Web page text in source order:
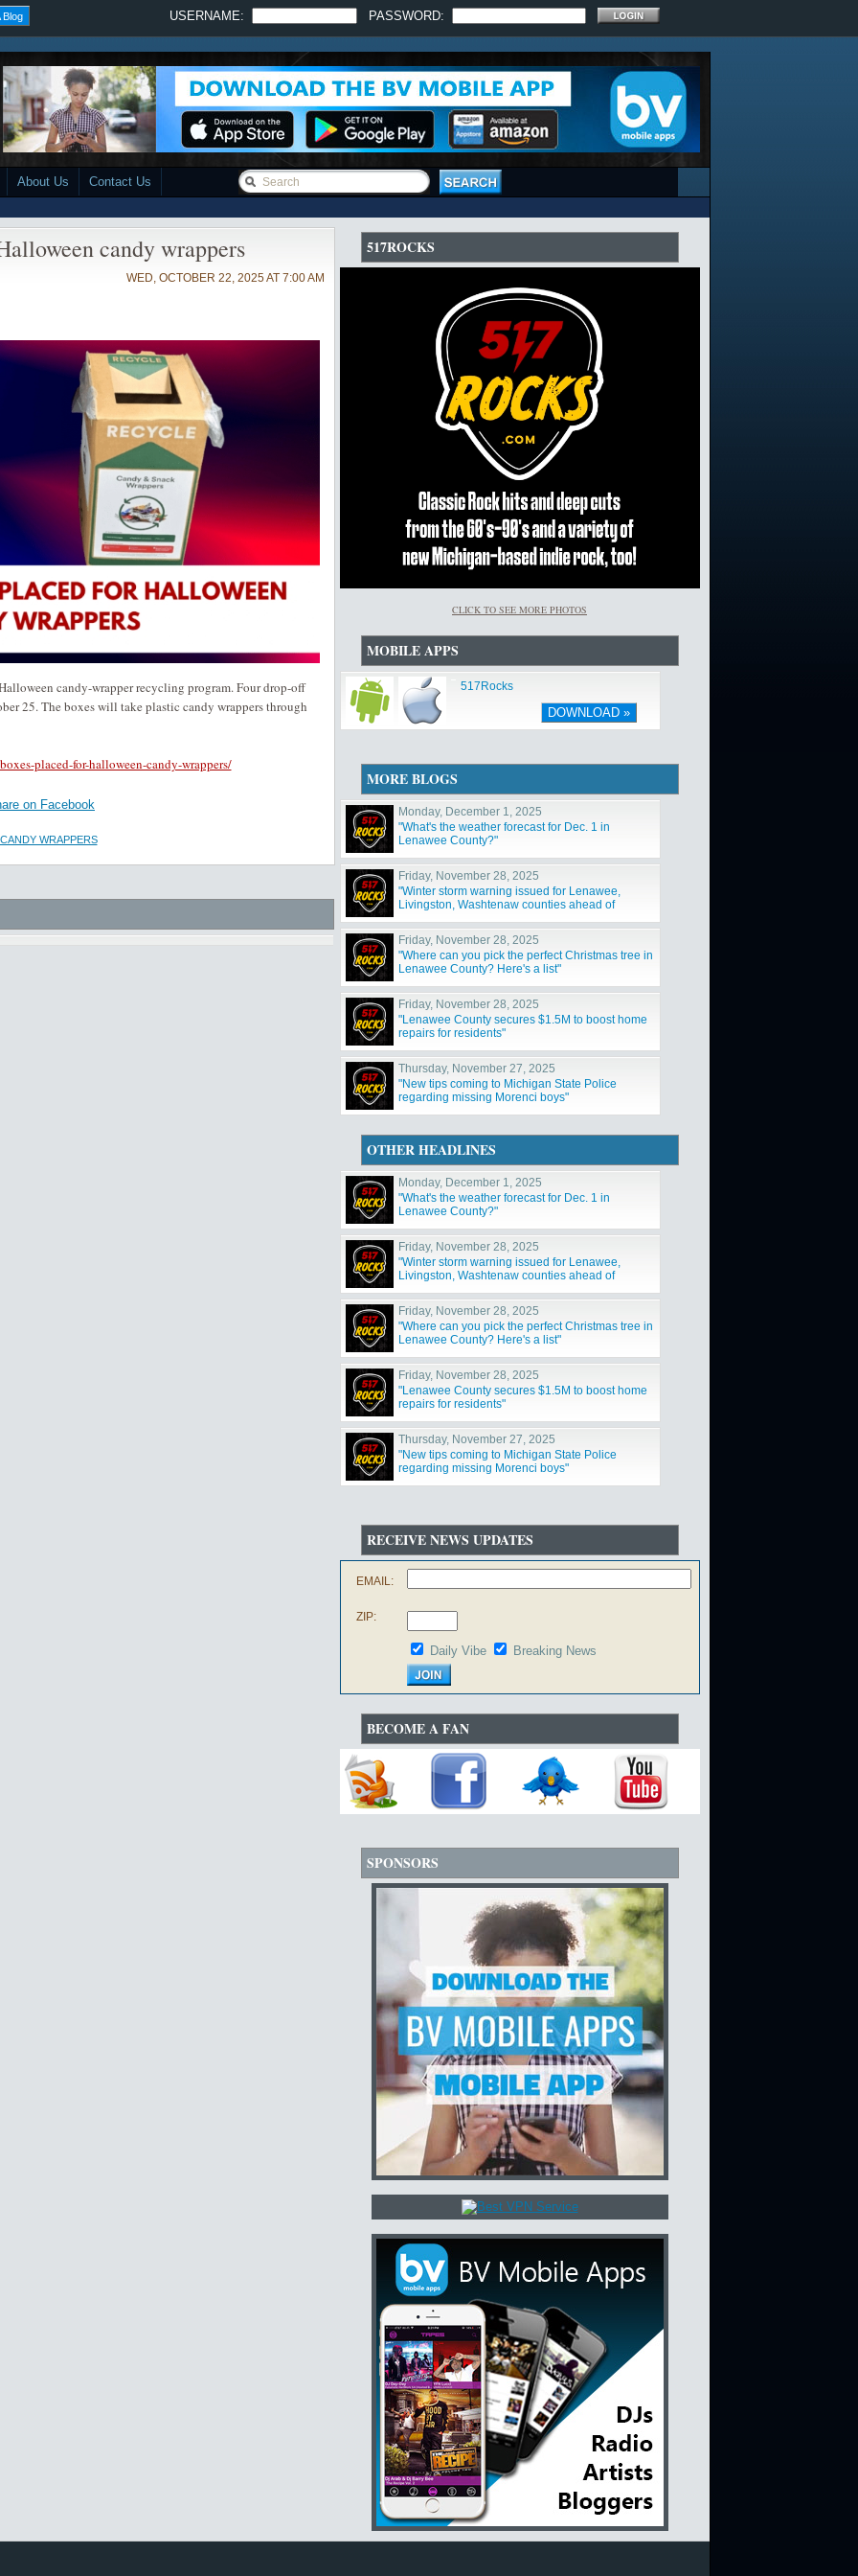
Blog USERNAME: PASSWORD:
About Us Contact Us
candy wrappers
WED, OCTOBER 22, 2025 AT 7:00 AM
candy-wrapper recycling program. Four drop-off
25. The boxes will take plastic candy wrappers through
placed-for-halloween-candy-wrappers/
on Facebook
WRAPPERS
517ROCKS
CLICK TO SEE MORE PHOTOS
MOBILE APPS
517Rocks
DOWNLOAD »
MORE BLOGS
Monday, December 1, 2025
"What's the weather forecast for Dec. 1 in
Lenawee County?"
Friday, November 28, 2025
"Winter storm warning issued for Lenawee,
Livingston, Washtenaw counties ahead of
Friday, November 28, 2025
"Where can you pick the perfect Christmas tree in
Lenawee County? Here's a list"
Friday, November 28, 2025
"Lenawee County secures $1.5M to boost home
repairs for residents"
Thursday, November 27, 2025
"New tips coming to Michigan State Police
regarding missing Morenci boys"
OTHER HEADLINES
Monday, December 1, 2025
"What's the weather forecast for Dec. 1 in
Lenawee County?"
Friday, November 28, 2025
"Winter storm warning issued for Lenawee,
Livingston, Washtenaw counties ahead of
Friday, November 28, 2025
"Where can you pick the perfect Christmas tree in
Lenawee County? Here's a list"
Friday, November 28, 2025
"Lenawee County secures $1.5M to boost home
repairs for residents"
Thursday, November 27, 2025
"New tips coming to Michigan State Police
regarding missing Morenci boys"
RECEIVE NEWS UPDATES
EMAIL:
ZIP:
Daily Vibe Breaking News
BECOME A FAN
SPONSORS